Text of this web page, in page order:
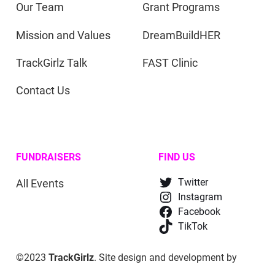
Our Team
Mission and Values
TrackGirlz Talk
Contact Us
Grant Programs
DreamBuildHER
FAST Clinic
FUNDRAISERS
All Events
FIND US
Twitter
Instagram
Facebook
TikTok
©2023 TrackGirlz. Site design and development by